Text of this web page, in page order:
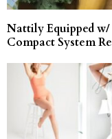
Nattily Equipped
Compact System